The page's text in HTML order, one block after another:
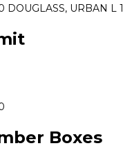
DOUGLASS, URBAN L 1
Boxes